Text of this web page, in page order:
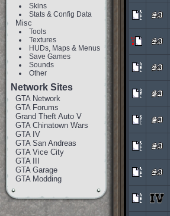
Skins
Stats & Config Data
Misc
Tools
Textures
HUDs, Maps & Menus
Save Games
Sounds
Other
Network Sites
GTA Network
GTA Forums
Grand Theft Auto V
GTA Chinatown Wars
GTA IV
GTA San Andreas
GTA Vice City
GTA III
GTA Garage
GTA Modding